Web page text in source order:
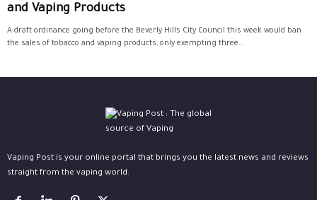
and Vaping Products
A draft ordinance going before the Beverly Hills City Council this week would ban
the sales of tobacco and vaping products, only exempting three...
Vaping Post is your online portal that brings you the latest news and reviews
straight from the vaping world.